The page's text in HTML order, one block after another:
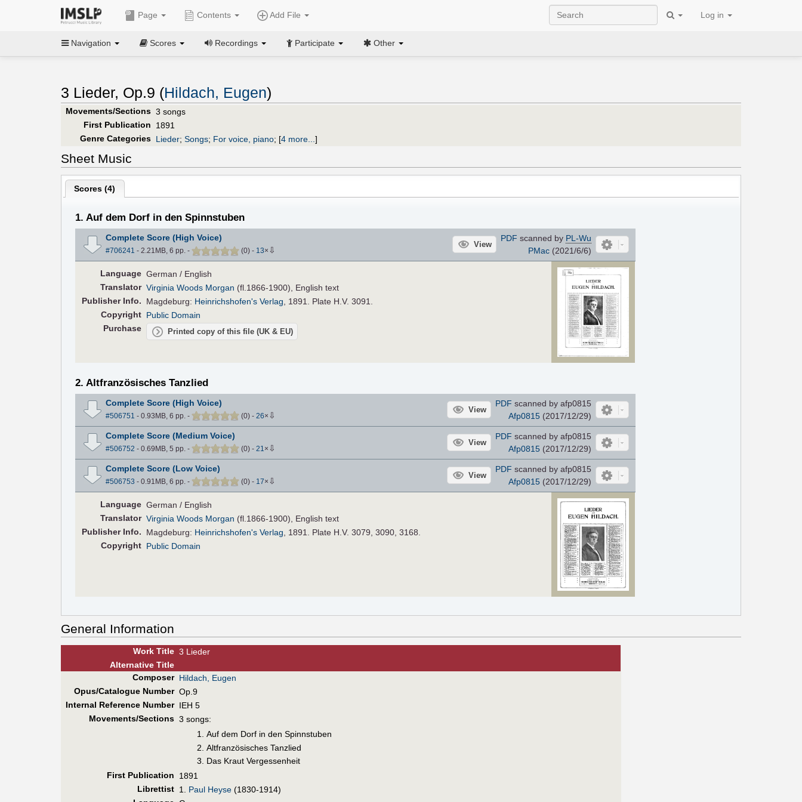
Page Contents Add File Log in
Navigation Scores Recordings Participate Other
3 Lieder, Op.9 (Hildach, Eugen)
Movements/Sections 3 songs
First Publication
1891
Genre Categories Lieder; Songs; For voice, piano; [4 more... ]
Sheet Music
Scores (4)
1. Auf dem Dorf in den Spinnstuben
Complete Score (High Voice)
#706241 - 2.21MB, 6 pp. - (0) - 13× ⇩
View
PDF scanned by PL-Wu
PMac(2021/6/6)
Language German / English
Translator Virginia Woods Morgan (fl.1866-1900), English text
PublisherInfo. Magdeburg: Heinrichshofen's Verlag , 1891. Plate H.V. 3091.
Copyright Public Domain
Purchase
Printed copy of this file (UK & EU)
2. Altfranzösisches Tanzlied
Complete Score (High Voice)
#506751 - 0.93MB, 6 pp. - (0) - 26× ⇩
View
PDF scanned by afp0815
Afp0815(2017/12/29)
Complete Score (Medium Voice)
#506752 - 0.69MB, 5 pp. - (0) - 21 × ⇩
View
PDF scanned by afp0815
Afp0815(2017/12/29)
Complete Score (Low Voice)
#506753 - 0.91MB, 6 pp. - (0) - 17× ⇩
View
PDF scanned by afp0815
Afp0815(2017/12/29)
Language German / English
Translator Virginia Woods Morgan (fl.1866-1900), English text
PublisherInfo. Magdeburg: Heinrichshofen's Verlag , 1891. Plate H.V. 3079, 3090, 3168.
Copyright Public Domain
General Information
Work Title 3 Lieder
AlternativeTitle
Composer Hildach, Eugen
Opus/Catalogue Number Op.9
Internal Reference Number IEH 5
Movements/Sections 3 songs:
Auf dem Dorf in den Spinnstuben
Altfranzösisches Tanzlied
Das Kraut Vergessenheit
First Publication
1891
Librettist 1. Paul Heyse (1830-1914)